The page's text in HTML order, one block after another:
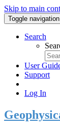
Skip to main
Toggle navigation
Search
User
Support
Log In